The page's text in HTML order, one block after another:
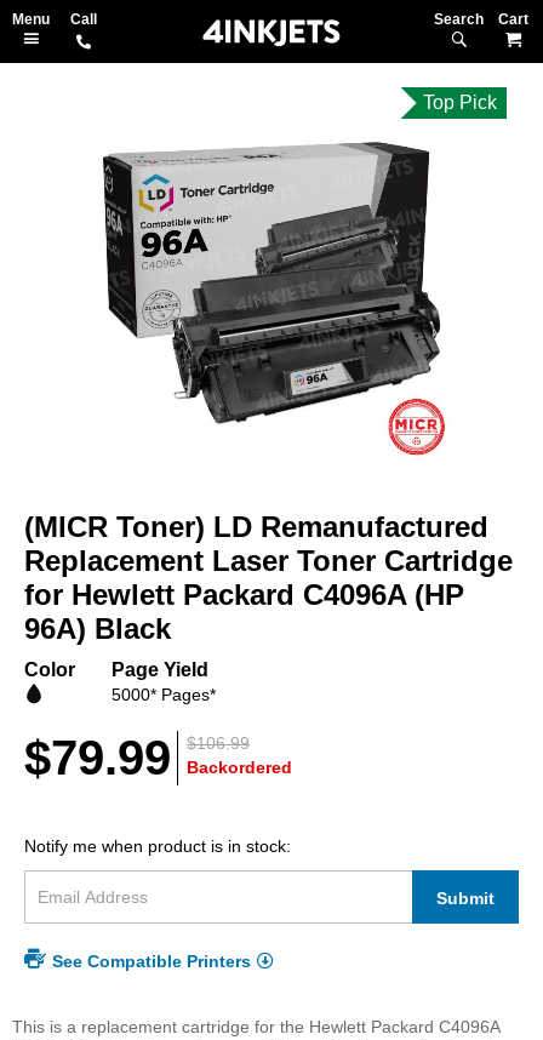
Search
the
end
the
images
gallery
the
of
the
images
Top Pick
(MICR Toner) LD Remanufactured
Replacement Laser Toner Cartridge
for Hewlett Packard C4096A (HP
96A) Black
Color Page Yield
5000* Pages*
$106.99
$79.99 Backordered
Notify me when product is in stock:
Submit
See Compatible Printers
This is a replacement cartridge for the Hewlett Packard C4096A